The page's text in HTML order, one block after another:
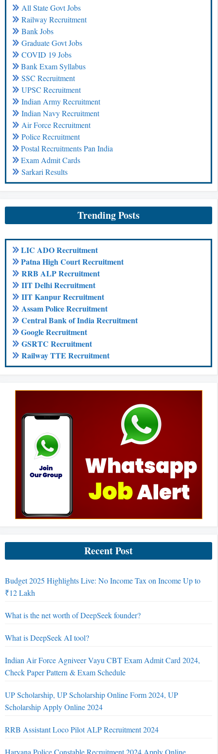
All State Govt Jobs
Railway Recruitment
Bank Jobs
Graduate Govt Jobs
COVID 19 Jobs
Bank Exam Syllabus
SSC Recruitment
UPSC Recruitment
Indian Army Recruitment
Indian Navy Recruitment
Air Force Recruitment
Police Recruitment
Postal Recruitments Pan India
Exam Admit Cards
Sarkari Results
Trending Posts
LIC ADO Recruitment
Patna High Court Recruitment
RRB ALP Recruitment
IIT Delhi Recruitment
IIT Kanpur Recruitment
Assam Police Recruitment
Central Bank of India Recruitment
Google Recruitment
GSRTC Recruitment
Railway TTE Recruitment
Recent Post
Budget 2025 Highlights Live: No Income Tax on Income Up to
₹12 Lakh
What is the net worth of DeepSeek founder?
What is DeepSeek AI tool?
Indian Air Force Agniveer Vayu CBT Exam Admit Card 2024,
Check Paper Pattern & Exam Schedule
UP Scholarship, UP Scholarship Online Form 2024, UP
Scholarship Apply Online 2024
RRB Assistant Loco Pilot ALP Recruitment 2024
Haryana Police Constable Recruitment 2024 Apply Online